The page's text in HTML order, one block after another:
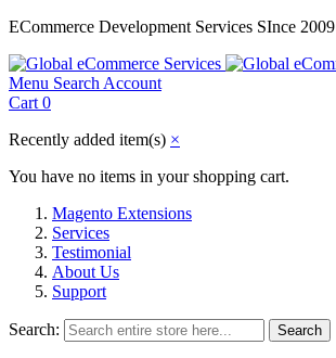
ECommerce Development Services SInce 2009
Menu Search Account
Cart 0
Recently added item(s) ×
You have no items in your shopping cart.
Magento Extensions
Services
Testimonial
About Us
Support
Search: Search